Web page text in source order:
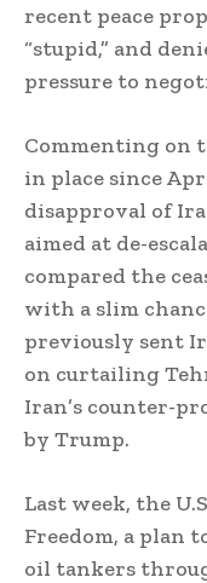
recent peace
“stupid,” and
pressure to
Commenting on
in place since
disapproval of
aimed at de-
compared the
with a slim
previously sent
on curtailing
Iran’s counter-
by Trump.
Last week, the
Freedom, a plan
oil tankers